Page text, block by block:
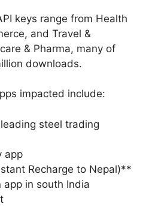
keys range from Health
and Travel &
& Pharma, many of
downloads.
impacted include:
leading steel trading
app
Recharge to Nepal)**
app in south India